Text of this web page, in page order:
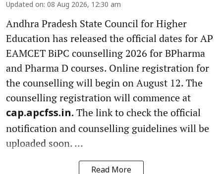
Updated on: 08 Aug 2026, 12:30 am
Andhra Pradesh State Council for Higher
Education has released the official dates for AP
EAMCET BiPC counselling 2026 for BPharma
and Pharma D courses. Online registration for
the counselling will begin on August 12. The
counselling registration will commence at
cap.apcfss.in. The link to check the official
notification and counselling guidelines will be
uploaded soon. ...
Read More